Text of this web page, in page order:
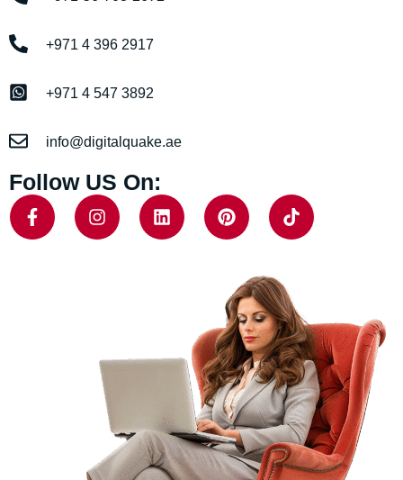
+971 4 396 2917
+971 4 547 3892
info@digitalquake.ae
Follow US On: